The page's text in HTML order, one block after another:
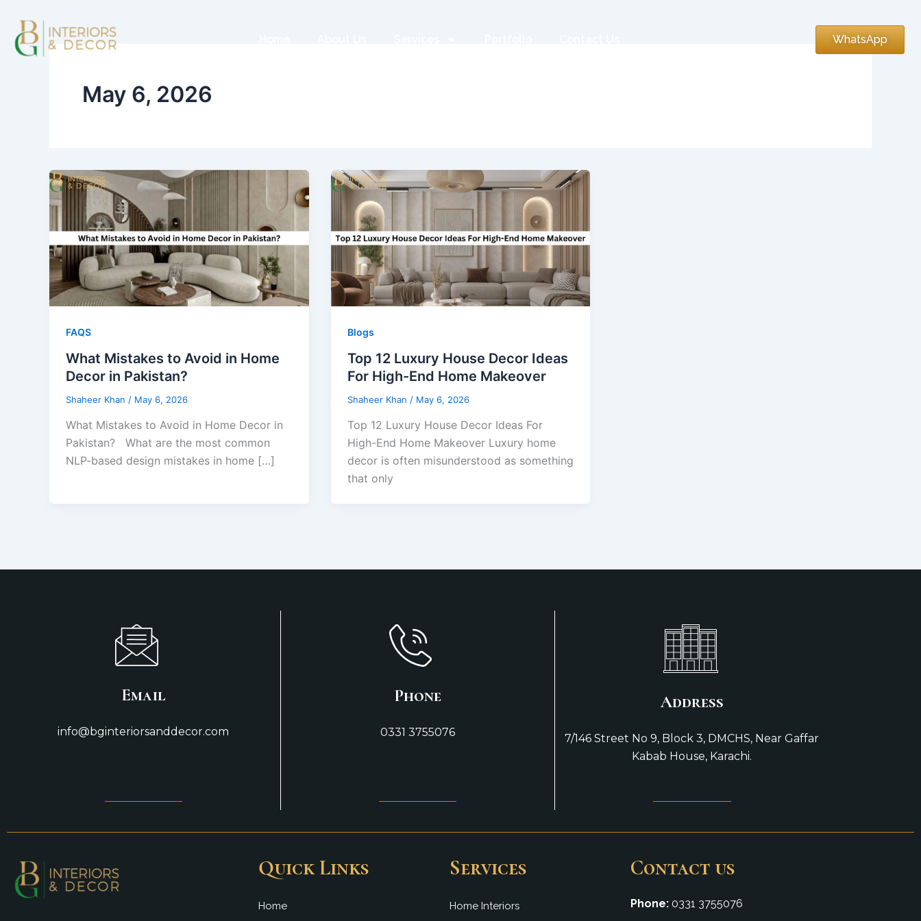
content
WhatsApp
May 6, 2026
FAQS
What Mistakes to Avoid in Home
Decor in Pakistan?
Shaheer Khan / May 6, 2026
What Mistakes to Avoid in Home Decor in
Pakistan? What are the most common
NLP-based design mistakes in home […]
Blogs
Top 12 Luxury House Decor Ideas
For High-End Home Makeover
Shaheer Khan / May 6, 2026
Top 12 Luxury House Decor Ideas For
High-End Home Makeover Luxury home
decor is often misunderstood as something
that only
Email
info@bginteriorsanddecor.com
Phone
0331 3755076
Address
7/146 Street No 9, Block 3, DMCHS, Near Gaffar
Kabab House, Karachi.
Quick Links
Home
Services
Home Interiors
Contact us
Phone: 0331 3755076